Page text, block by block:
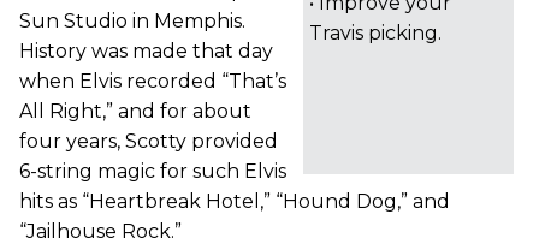
Travis picking.
Sun Studio in Memphis.
History was made that day
when Elvis recorded “That’s
All Right,” and for about
four years, Scotty provided
6-string magic for such Elvis
hits as “Heartbreak Hotel,” “Hound Dog,” and
“Jailhouse Rock.”